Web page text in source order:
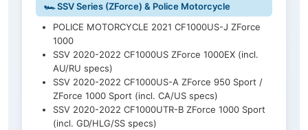
🏎️ SSV Series (ZForce) & Police Motorcycle
POLICE MOTORCYCLE 2021 CF1000US-J ZForce
1000
SSV 2020-2022 CF1000US ZForce 1000EX (incl.
AU/RU specs)
SSV 2020-2022 CF1000US-A ZForce 950 Sport /
ZForce 1000 Sport (incl. CA/US specs)
SSV 2020-2022 CF1000UTR-B ZForce 1000 Sport
(incl. GD/HLG/SS specs)